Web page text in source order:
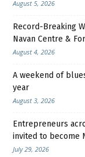
August 5, 2026
Record-Breaking
Navan Centre &
August 4, 2026
A weekend of
year
August 3, 2026
Entrepreneurs
invited to become
July 29, 2026